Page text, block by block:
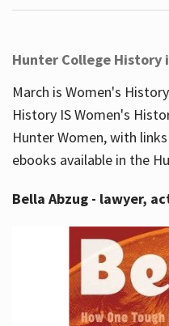
Hunter College History
March is Women's
History IS Women's
Hunter Women, with
ebooks available in the
Bella Abzug - lawyer,